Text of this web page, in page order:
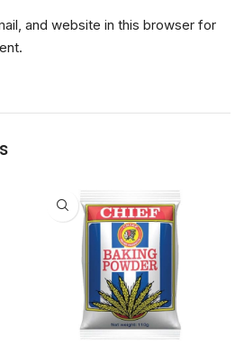
and website in this browser for